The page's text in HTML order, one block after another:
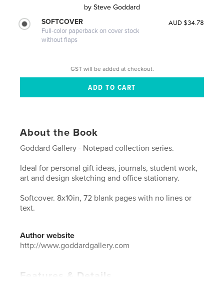
by Steve Goddard
SOFTCOVER
Full-color paperback on cover stock
without flaps
AUD $34.78
GST will be added at checkout.
About the Book
Goddard Gallery - Notepad collection series.
Ideal for personal gift ideas, journals, student work,
art and design sketching and office stationary.
Softcover. 8x10in, 72 blank pages with no lines or
text.
Author website
http://www.goddardgallery.com
Features & Details